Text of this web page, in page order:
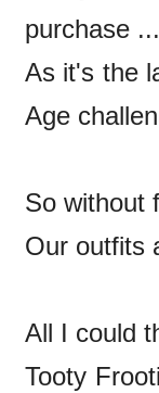
purchase
As it's the
Age
So without
Our outfits
All I could
Tooty